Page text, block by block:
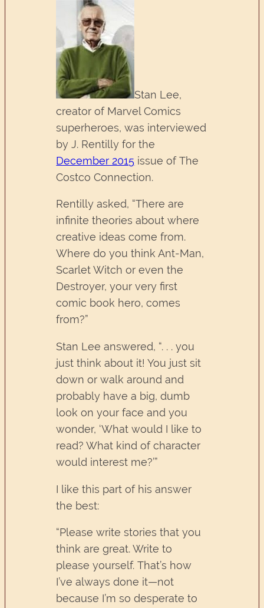
Stan Lee,
creator of Marvel Comics
superheroes, was interviewed
by J. Rentilly for the
December 2015 issue of The
Costco Connection.
Rentilly asked, “There are
infinite theories about where
creative ideas come from.
Where do you think Ant-Man,
Scarlet Witch or even the
Destroyer, your very first
comic book hero, comes
from?”
Stan Lee answered, “. . . you
just think about it! You just sit
down or walk around and
probably have a big, dumb
look on your face and you
wonder, ‘What would I like to
read? What kind of character
would interest me?’”
I like this part of his answer
the best:
“Please write stories that you
think are great. Write to
please yourself. That’s how
I’ve always done it—not
because I’m so desperate to